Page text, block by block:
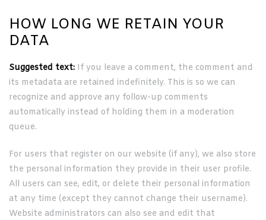
HOW LONG WE RETAIN YOUR
DATA
Suggested text: If you leave a comment, the comment and
its metadata are retained indefinitely. This is so we can
recognize and approve any follow-up comments
automatically instead of holding them in a moderation
queue.
For users that register on our website (if any), we also store
the personal information they provide in their user profile.
All users can see, edit, or delete their personal information
at any time (except they cannot change their username).
Website administrators can also see and edit that